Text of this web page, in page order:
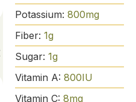
Potassium: 800mg
Fiber: 1g
Sugar: 1g
Vitamin A: 800IU
Vitamin C: 8mg